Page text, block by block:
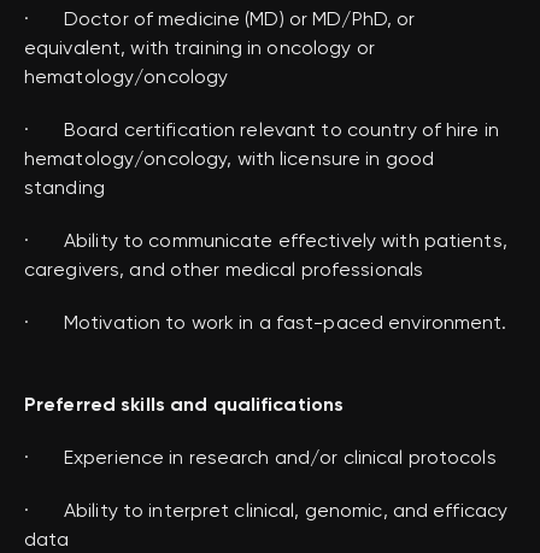
· Doctor of medicine (MD) or MD/PhD, or
equivalent, with training in oncology or
hematology/oncology
· Board certification relevant to country of hire in
hematology/oncology, with licensure in good
standing
· Ability to communicate effectively with patients,
caregivers, and other medical professionals
· Motivation to work in a fast-paced environment.
Preferred skills and qualifications
· Experience in research and/or clinical protocols
· Ability to interpret clinical, genomic, and efficacy
data